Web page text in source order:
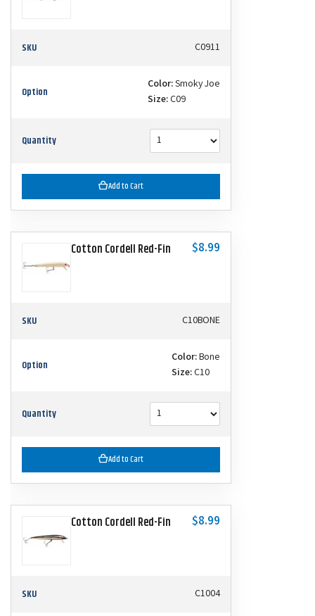
SKU C0911
Option Color:Smoky Joe
Size:C09
Quantity
Add to Cart
Cotton Cordell Red-Fin $8.99
SKU C10BONE
Option Color:Bone
Size:C10
Quantity
Add to Cart
Cotton Cordell Red-Fin $8.99
SKU C1004